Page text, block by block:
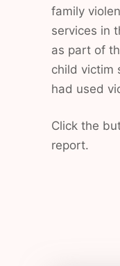
family
services in
as part of
child victim
had used
Click the
report.